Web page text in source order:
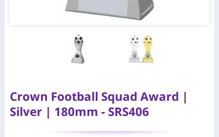
Crown Football Squad Award |
Silver | 180mm - SRS406